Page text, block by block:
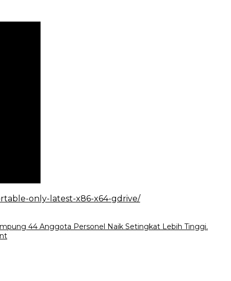
only-latest-x86-x64-gdrive/
44 Anggota Personel Naik Setingkat Lebih Tinggi.